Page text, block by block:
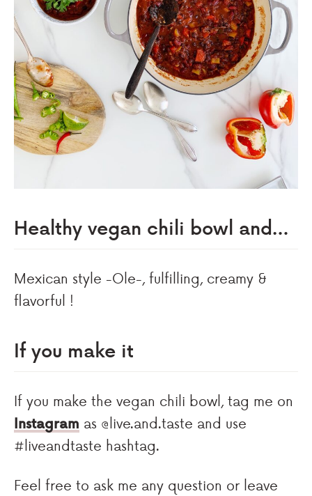
Healthy vegan chili bowl and…
Mexican style -Ole-, fulfilling, creamy &
flavorful !
If you make it
If you make the vegan chili bowl, tag me on
Instagram as @live.and.taste and use
#liveandtaste hashtag.
Feel free to ask me any question or leave